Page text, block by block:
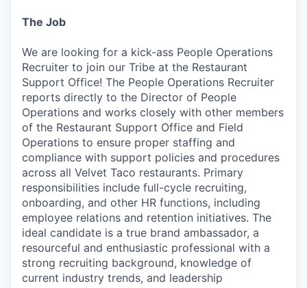
The Job
We are looking for a kick-ass People Operations
Recruiter to join our Tribe at the Restaurant
Support Office! The People Operations Recruiter
reports directly to the Director of People
Operations and works closely with other members
of the Restaurant Support Office and Field
Operations to ensure proper staffing and
compliance with support policies and procedures
across all Velvet Taco restaurants. Primary
responsibilities include full-cycle recruiting,
onboarding, and other HR functions, including
employee relations and retention initiatives. The
ideal candidate is a true brand ambassador, a
resourceful and enthusiastic professional with a
strong recruiting background, knowledge of
current industry trends, and leadership